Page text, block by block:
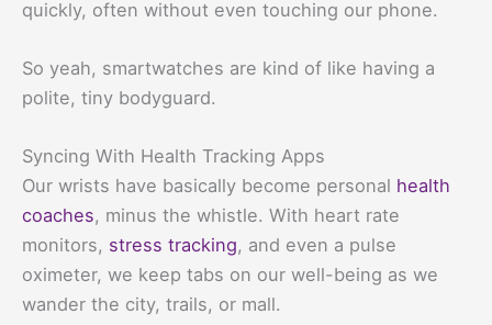
quickly, often without even touching our phone.
So yeah, smartwatches are kind of like having a
polite, tiny bodyguard.
Syncing With Health Tracking Apps
Our wrists have basically become personal health
coaches, minus the whistle. With heart rate
monitors, stress tracking, and even a pulse
oximeter, we keep tabs on our well-being as we
wander the city, trails, or mall.